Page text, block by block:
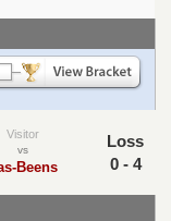
Visitor
vs
Beens
Loss
0 - 4